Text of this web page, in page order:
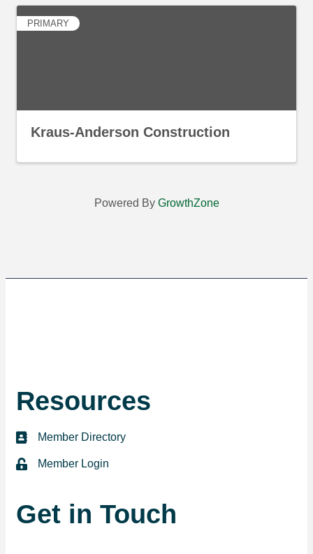
PRIMARY
Kraus-Anderson Construction
Powered By GrowthZone
Resources
directoryMember Directory
loginMember Login
Get in Touch